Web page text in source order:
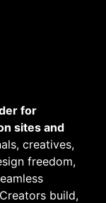
for
sites and
creatives,
freedom,
build,